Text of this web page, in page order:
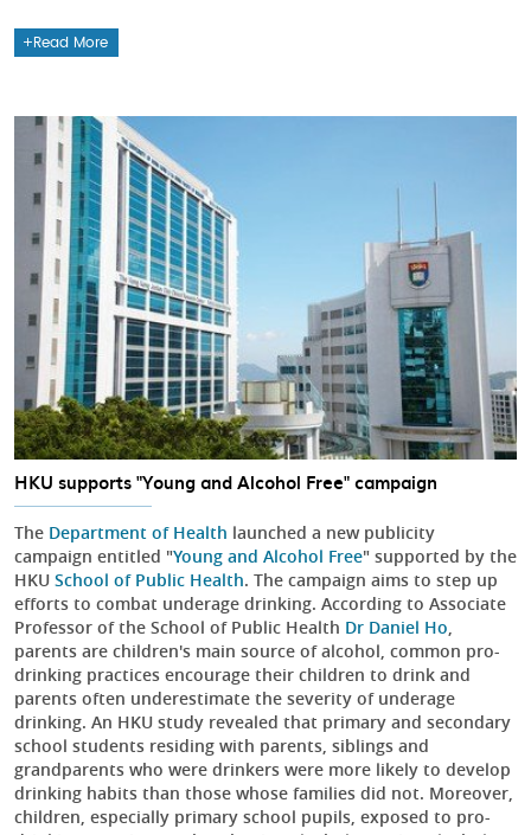
Read More
HKU supports "Young and Alcohol Free" campaign
The Department of Health launched a new publicity
campaign entitled "Young and Alcohol Free" supported by the
HKU School of Public Health. The campaign aims to step up
efforts to combat underage drinking. According to Associate
Professor of the School of Public Health Dr Daniel Ho,
parents are children's main source of alcohol, common pro-
drinking practices encourage their children to drink and
parents often underestimate the severity of underage
drinking. An HKU study revealed that primary and secondary
school students residing with parents, siblings and
grandparents who were drinkers were more likely to develop
drinking habits than those whose families did not. Moreover,
children, especially primary school pupils, exposed to pro-